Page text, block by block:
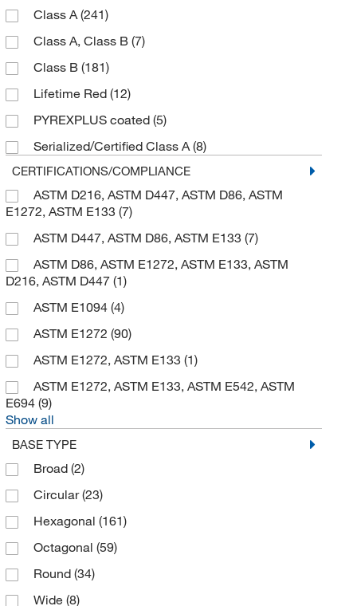
Class A(241)
Class A, Class B (7)
Class B (181)
Lifetime Red (12)
PYREXPLUS coated (5)
Serialized/Certified Class A(8)
CERTIFICATIONS/COMPLIANCE
ASTM D216, ASTM D447, ASTM D86, ASTM
E1272, ASTM E133 (7)
ASTM D447, ASTM D86, ASTM E133 (7)
ASTM D86, ASTM E1272, ASTM E133, ASTM
D216, ASTM D447 (1)
ASTM E1094 (4)
ASTM E1272 (90)
ASTM E1272, ASTM E133 (1)
ASTM E1272, ASTM E133, ASTM E542, ASTM
E694 (9)
Show all
BASE TYPE
Broad (2)
Circular(23)
Hexagonal (161)
Octagonal (59)
Round (34)
Wide (8)